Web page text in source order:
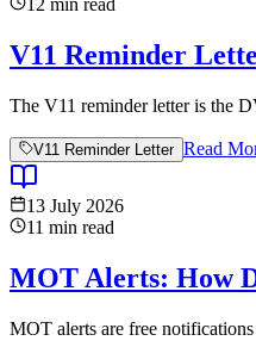
12 min read
V11 Reminder
The V11 reminder letter is the
V11 Reminder Letter Read
13 July 2026
11 min read
MOT Alerts: How
MOT alerts are free